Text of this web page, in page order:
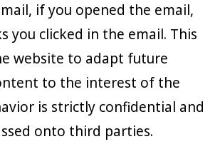
if you opened the email,
you clicked in the email. This
website to adapt future
to the interest of the
is strictly confidential and
onto third parties.